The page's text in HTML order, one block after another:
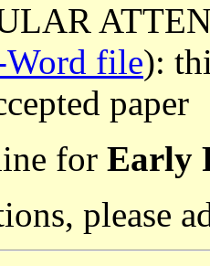
file):
paper
for Early
please